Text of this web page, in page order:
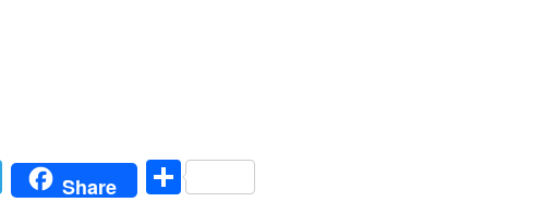
Telegram
Share Share